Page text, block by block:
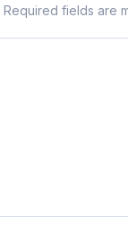
Required fields are